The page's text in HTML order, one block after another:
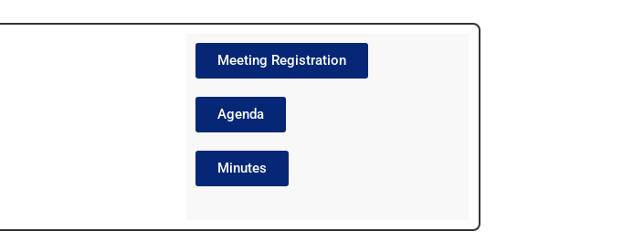
Meeting Registration
Agenda
Minutes